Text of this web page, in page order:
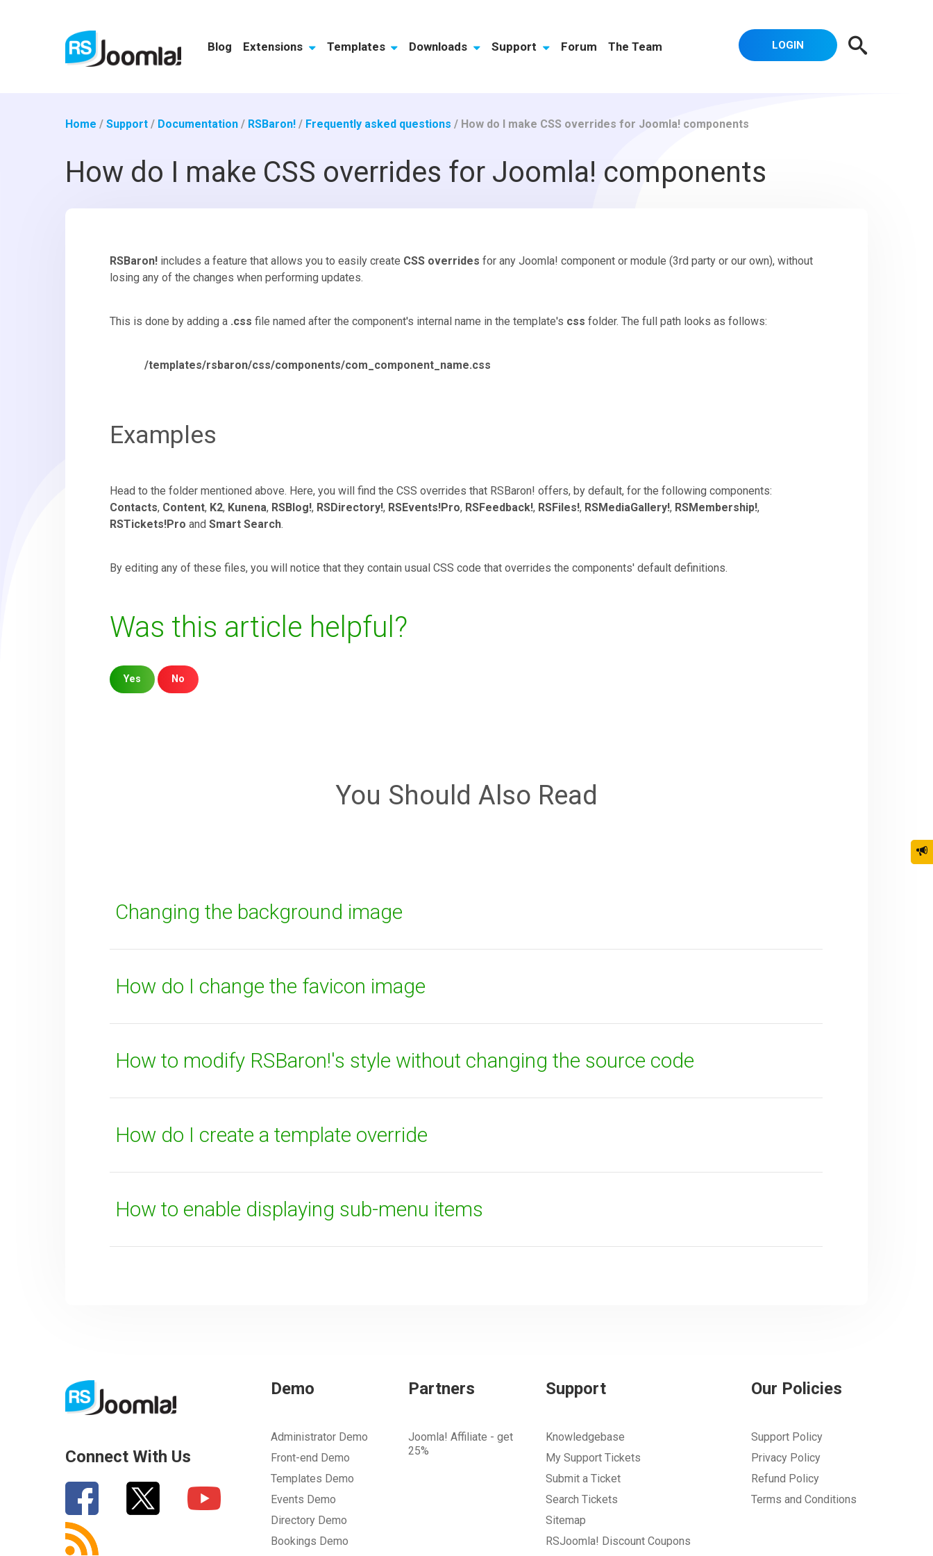
Blog Extensions Templates Downloads Support Forum The Team LOGIN
Home /Support / Documentation / RSBaron! / Frequently asked questions / How do I make CSS overrides for Joomla! components
How do I make CSS overrides for Joomla! components
RSBaron! includes a feature that allows you to easily create CSS overrides for any Joomla! component or module (3rd party or our own), without
losing any of the changes when performing updates.
This is done by adding a .css file named after the component's internal name in the template's css folder. The full path looks as follows:
/templates/rsbaron/css/components/com_component_name.css
Examples
Head to the folder mentioned above. Here, you will find the CSS overrides that RSBaron! offers, by default, for the following components:
Contacts, Content, K2, Kunena, RSBlog!, RSDirectory!, RSEvents!Pro, RSFeedback!, RSFiles!, RSMediaGallery!, RSMembership!,
RSTickets!Pro andSmart Search.
By editing any of these files, you will notice that they contain usual CSS code that overrides the components' default definitions.
Was this article helpful?
Yes No
SUBMIT
You Should Also Read
Changing the background image
How do I change the favicon image
How to modify RSBaron!'s style without changing the source code
How do I create a template override
How to enable displaying sub-menu items
Connect With Us
Demo
Administrator Demo
Front-end Demo
Templates Demo
Events Demo
Directory Demo
Bookings Demo
Partners
Joomla! Affiliate - get
25%
Support
Knowledgebase
My Support Tickets
Submit a Ticket
Search Tickets
Sitemap
RSJoomla! Discount Coupons
Our Policies
Support Policy
Privacy Policy
Refund Policy
Terms and Conditions